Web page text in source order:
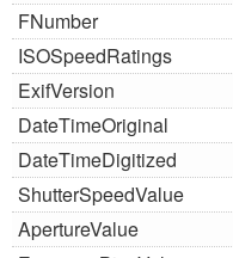
FNumber
ISOSpeedRatings
ExifVersion
DateTimeOriginal
DateTimeDigitized
ShutterSpeedValue
ApertureValue